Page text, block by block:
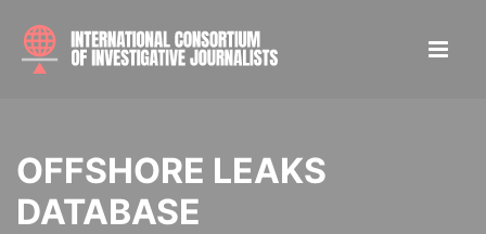
OFFSHORE LEAKS
DATABASE